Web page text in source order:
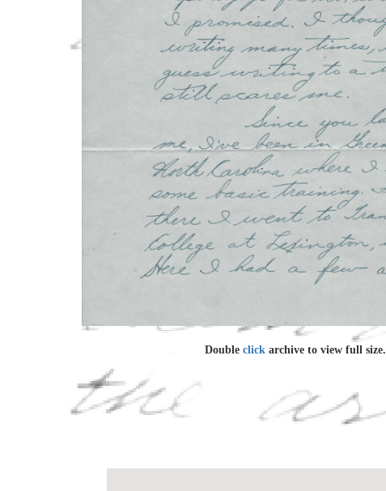
Double clickarchive to view full size.